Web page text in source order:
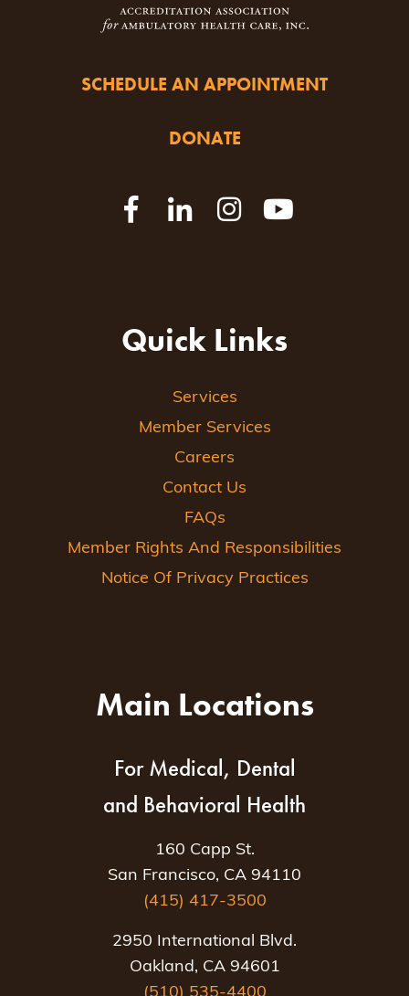
SCHEDULE AN APPOINTMENT
DONATE
Quick Links
Services
Member Services
Careers
Contact Us
FAQs
Member Rights And Responsibilities
Notice Of Privacy Practices
Main Locations
For Medical, Dental
and Behavioral Health
160 Capp St.
San Francisco, CA 94110
(415) 417-3500
2950 International Blvd.
Oakland, CA 94601